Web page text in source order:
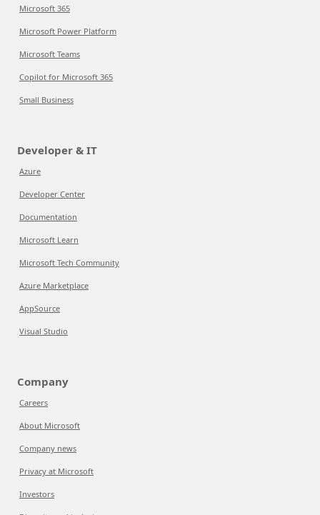
Microsoft 365
Microsoft Power Platform
Microsoft Teams
Copilot for Microsoft 365
Small Business
Developer & IT
Azure
Developer Center
Documentation
Microsoft Learn
Microsoft Tech Community
Azure Marketplace
AppSource
Visual Studio
Company
Careers
About Microsoft
Company news
Privacy at Microsoft
Investors